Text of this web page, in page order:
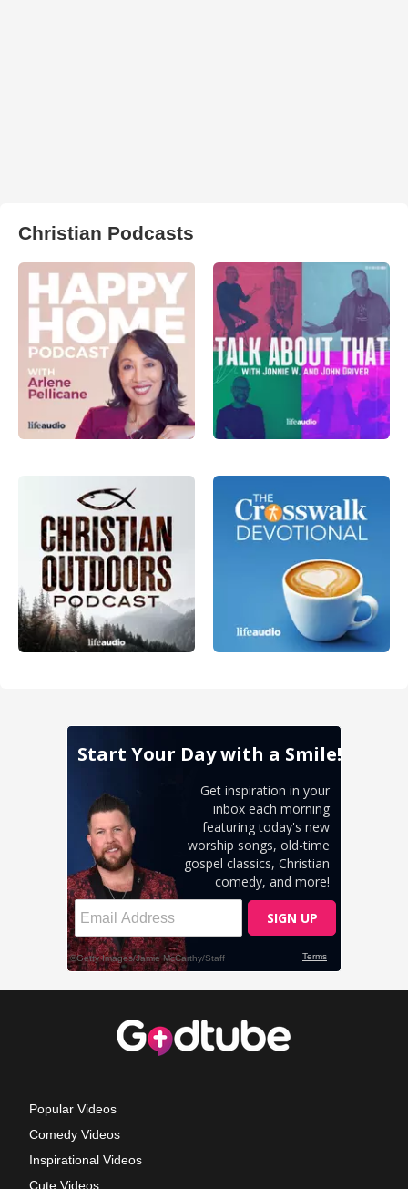
Christian Podcasts
Popular Videos
Comedy Videos
Inspirational Videos
Cute Videos